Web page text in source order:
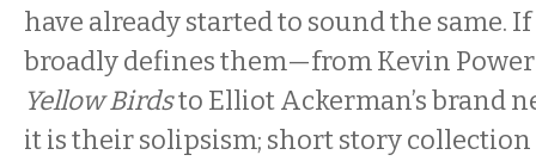
have already started to sound the same.
broadly defines them—from Kevin
Yellow Birdsto Elliot Ackerman’s brand
it is their solipsism; short story